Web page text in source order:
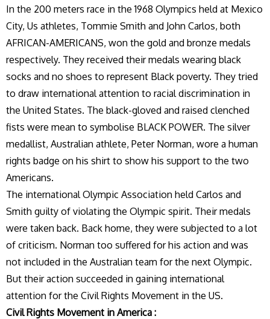
In the 200 meters race in the 1968 Olympics held at Mexico
City, Us athletes, Tommie Smith and John Carlos, both
AFRICAN-AMERICANS, won the gold and bronze medals
respectively. They received their medals wearing black
socks and no shoes to represent Black poverty. They tried
to draw international attention to racial discrimination in
the United States. The black-gloved and raised clenched
fists were mean to symbolise BLACK POWER. The silver
medallist, Australian athlete, Peter Norman, wore a human
rights badge on his shirt to show his support to the two
Americans.
The international Olympic Association held Carlos and
Smith guilty of violating the Olympic spirit. Their medals
were taken back. Back home, they were subjected to a lot
of criticism. Norman too suffered for his action and was
not included in the Australian team for the next Olympic.
But their action succeeded in gaining international
attention for the Civil Rights Movement in the US.
Civil Rights Movement in America :